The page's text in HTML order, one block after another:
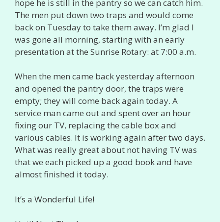
hope he is still in the pantry so we can catch him.
The men put down two traps and would come
back on Tuesday to take them away. I’m glad I
was gone all morning, starting with an early
presentation at the Sunrise Rotary: at 7:00 a.m.
When the men came back yesterday afternoon
and opened the pantry door, the traps were
empty; they will come back again today. A
service man came out and spent over an hour
fixing our TV, replacing the cable box and
various cables. It is working again after two days.
What was really great about not having TV was
that we each picked up a good book and have
almost finished it today.
It’s a Wonderful Life!